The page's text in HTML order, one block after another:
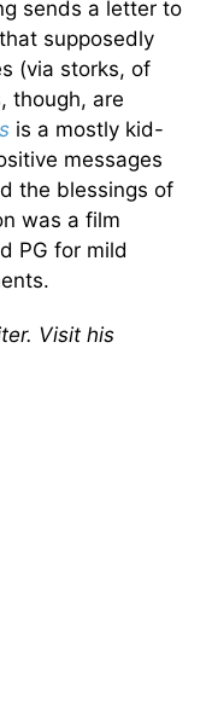
sends a letter to
supposedly
(via storks, of
though, are
is a mostly kid-
messages
the blessings of
was a film
PG for mild
Visit his